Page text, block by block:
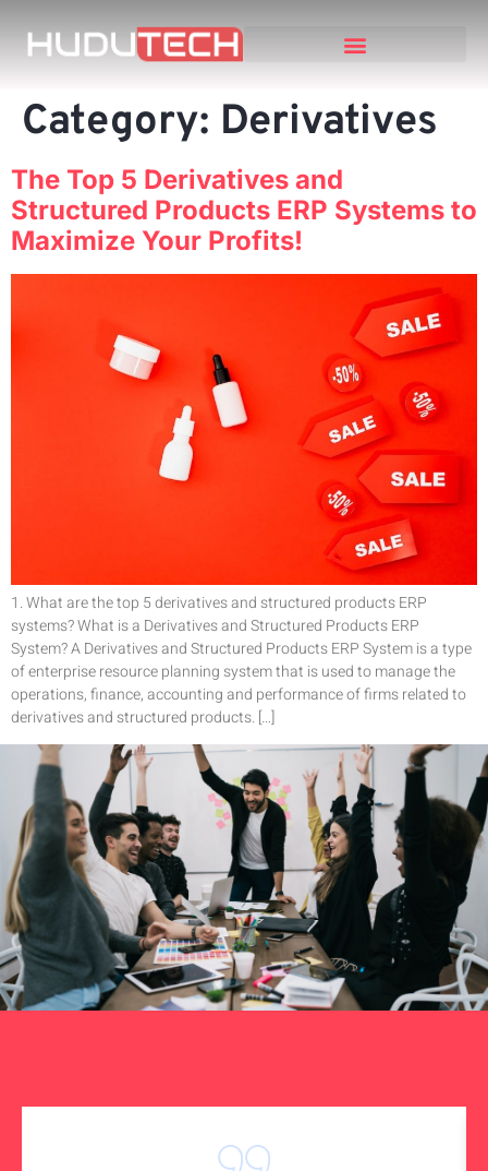
Category: Derivatives
The Top 5 Derivatives and
Structured Products ERP Systems to
Maximize Your Profits!
1. What are the top 5 derivatives and structured products ERP
systems? What is a Derivatives and Structured Products ERP
System? A Derivatives and Structured Products ERP System is a type
of enterprise resource planning system that is used to manage the
operations, finance, accounting and performance of firms related to
derivatives and structured products. […]